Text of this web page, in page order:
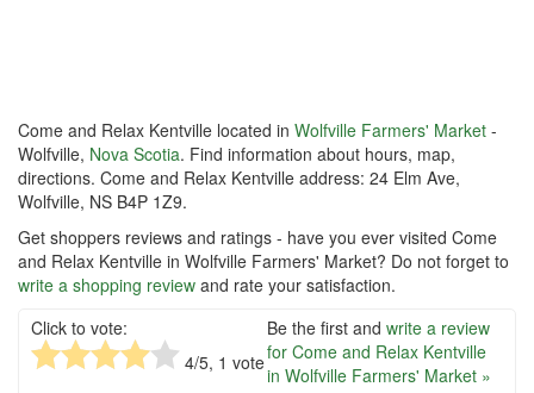
Come and Relax Kentville located in Wolfville Farmers' Market -
Wolfville, Nova Scotia. Find information about hours, map,
directions. Come and Relax Kentville address: 24 Elm Ave,
Wolfville, NS B4P 1Z9.
Get shoppers reviews and ratings - have you ever visited Come
and Relax Kentville in Wolfville Farmers' Market? Do not forget to
write a shopping review and rate your satisfaction.
Click to vote:
4/5, 1 vote
Be the first and write a review
for Come and Relax Kentville
in Wolfville Farmers' Market »